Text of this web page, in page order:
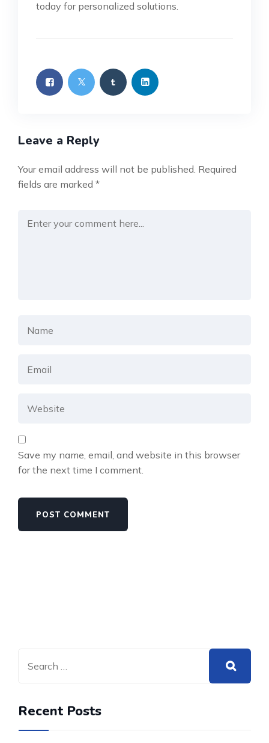
today for personalized solutions.
Leave a Reply
Your email address will not be published. Required
fields are marked *
Save my name, email, and website in this browser
for the next time I comment.
Recent Posts